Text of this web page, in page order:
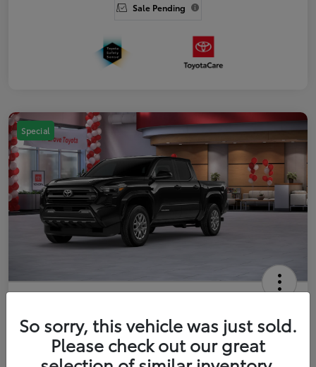
Sale Pending
Special
Double Cab
Your Price
Get Out The Door Price
So sorry, this vehicle was just sold.
Please check out our great